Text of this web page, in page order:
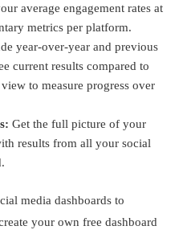
average engagement rates at
metrics per platform.
year-over-year and previous
current results compared to
to measure progress over
Get the full picture of your
results from all your social
media dashboards to
your own free dashboard